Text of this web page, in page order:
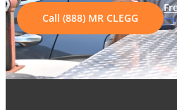
Call (888) MR CLEGG